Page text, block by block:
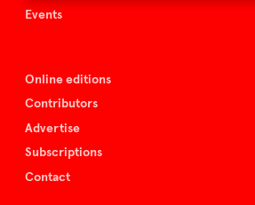
Events
Online editions
Contributors
Advertise
Subscriptions
Contact